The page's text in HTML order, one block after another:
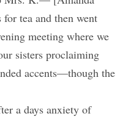
tea and then went
meeting where we
sisters proclaiming
accents—though the
a days anxiety of